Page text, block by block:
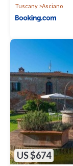
Tuscany
Asciano
US $674